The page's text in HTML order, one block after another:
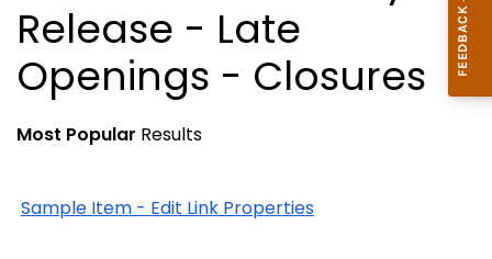
Release - Late
Openings - Closures
Most Popular Results
Sample Item - Edit Link Properties